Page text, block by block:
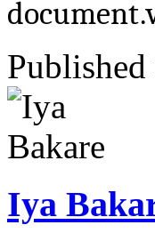
Published
Iya